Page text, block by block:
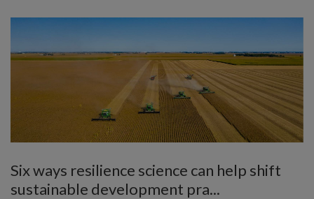
Six ways resilience science can help shift
sustainable development pra...